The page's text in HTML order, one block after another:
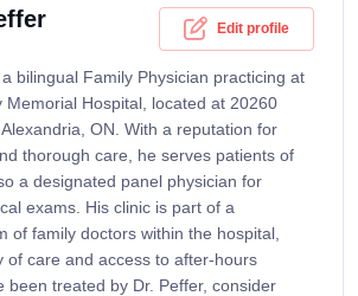
Edit profile
bilingual Family Physician practicing at
Memorial Hospital, located at 20260
ON. With a reputation for
thorough care, he serves patients of
a designated panel physician for
exams. His clinic is part of a
of family doctors within the hospital,
of care and access to after-hours
been treated by Dr. Peffer, consider